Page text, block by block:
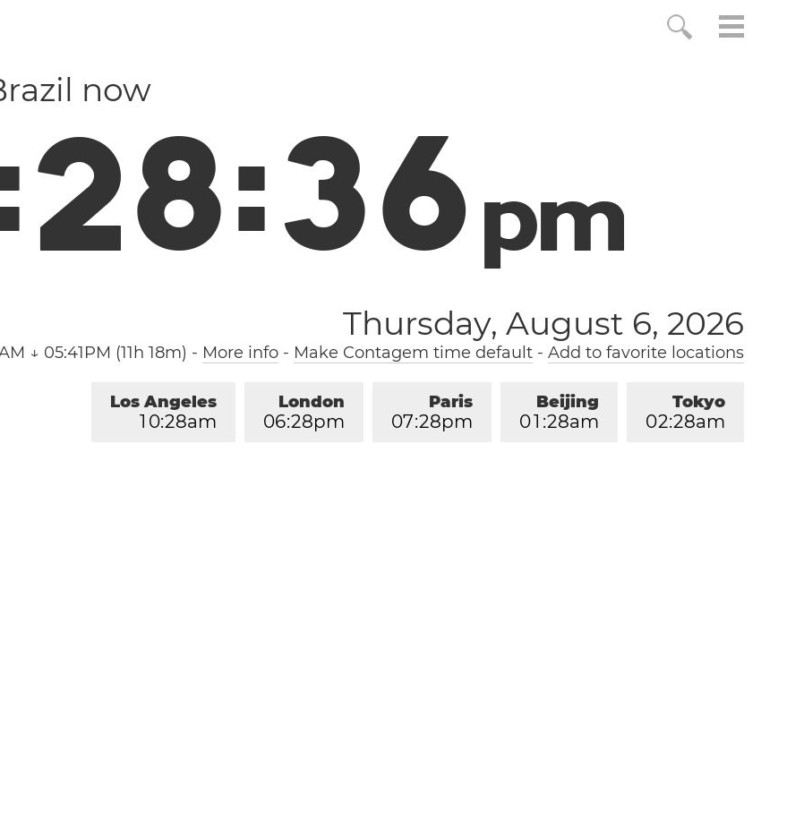
now
28:37pm
Thursday, August 6, 2026
↓ 05:41PM (11h 18m) - More info- Make Contagem time default- Add to favorite locations
Tokyo
02:28am
Beijing
01 :28am
Paris
07:28pm
London
06:28pm
Los Angeles
1 0:28am